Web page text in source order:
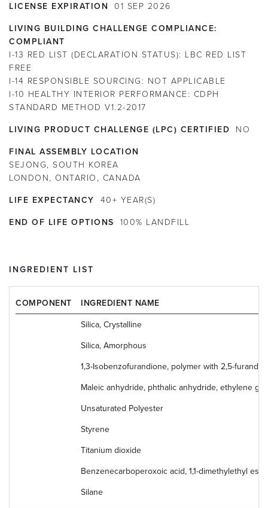
LICENSE EXPIRATION 01 SEP 2026
LIVING BUILDING CHALLENGE COMPLIANCE:
COMPLIANT
I-13 RED LIST (DECLARATION STATUS): LBC RED LIST
FREE
I-14 RESPONSIBLE SOURCING: NOT APPLICABLE
I-10 HEALTHY INTERIOR PERFORMANCE: CDPH
STANDARD METHOD V1.2-2017
LIVING PRODUCT CHALLENGE (LPC) CERTIFIED NO
FINAL ASSEMBLY LOCATION
SEJONG, SOUTH KOREA
LONDON, ONTARIO, CANADA
LIFE EXPECTANCY 40+ YEAR(S)
END OF LIFE OPTIONS 100% LANDFILL
INGREDIENT LIST
COMPONENT INGREDIENT NAME
Silica, Crystalline
Silica, Amorphous
1,3-Isobenzofurandione, polymer with 2,5-
Maleic anhydride, phthalic anhydride, ethylene
Unsaturated Polyester
Styrene
Titanium dioxide
Benzenecarboperoxoic acid, 1,1-dimethylethyl
Silane